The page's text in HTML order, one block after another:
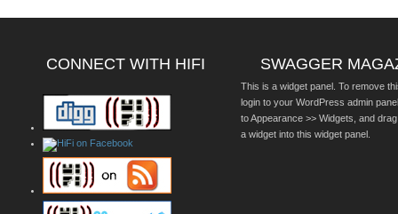
CONNECT WITH HIFI SWAGGER
This is a widget panel. To remove
login to your WordPress admin
to Appearance >> Widgets, and
a widget into this widget panel.